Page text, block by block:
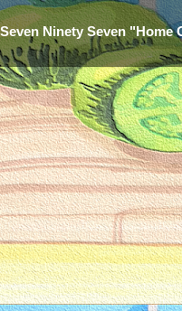
Seven Ninety Seven "Home